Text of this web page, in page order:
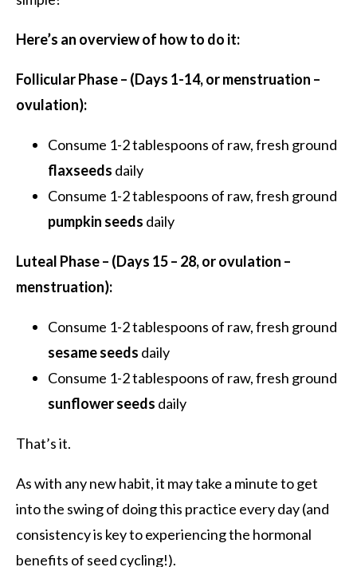
Here’s an overview of how to do it:
Follicular Phase – (Days 1-14, or menstruation –
ovulation):
Consume 1-2 tablespoons of raw, fresh ground
flaxseeds daily
Consume 1-2 tablespoons of raw, fresh ground
pumpkin seeds daily
Luteal Phase – (Days 15 – 28, or ovulation –
menstruation):
Consume 1-2 tablespoons of raw, fresh ground
sesame seeds daily
Consume 1-2 tablespoons of raw, fresh ground
sunflower seeds daily
That’s it.
As with any new habit, it may take a minute to get
into the swing of doing this practice every day (and
consistency is key to experiencing the hormonal
benefits of seed cycling!).